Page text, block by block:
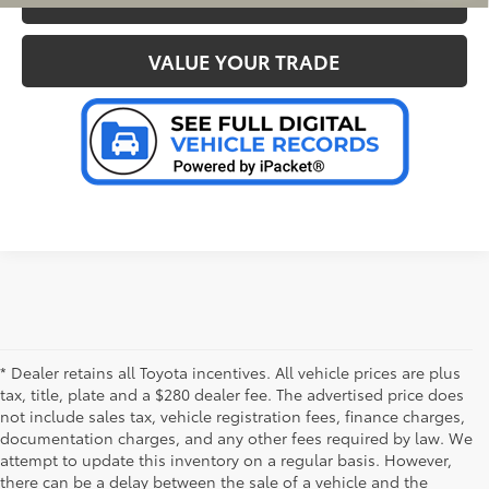
VALUE YOUR TRADE
* Dealer retains all Toyota incentives. All vehicle prices are plus
tax, title, plate and a $280 dealer fee. The advertised price does
not include sales tax, vehicle registration fees, finance charges,
documentation charges, and any other fees required by law. We
attempt to update this inventory on a regular basis. However,
there can be a delay between the sale of a vehicle and the